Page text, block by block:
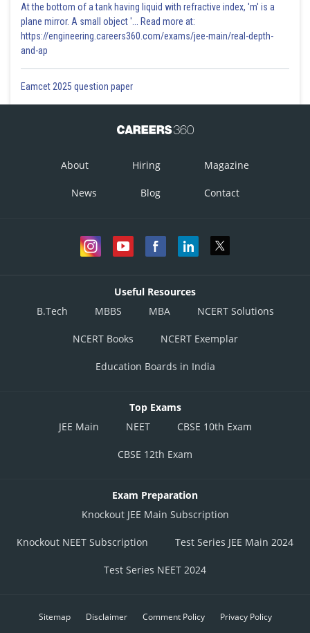
At the bottom of a tank having liquid with refractive index, 'm' is a
plane mirror. A small object '... Read more at:
https://engineering.careers360.com/exams/jee-main/real-depth-
and-ap
Eamcet 2025 question paper
About Hiring Magazine
News Blog Contact
Useful Resources
B.Tech
MBBS MBA NCERT Solutions
NCERT Books NCERT Exemplar
Education Boards in India
Top Exams
JEE Main
NEET CBSE 10th Exam
CBSE 12th Exam
Exam Preparation
Knockout JEE Main Subscription
Knockout NEET Subscription Test Series JEE Main 2024
Test Series NEET 2024
Sitemap Disclaimer Comment Policy Privacy Policy